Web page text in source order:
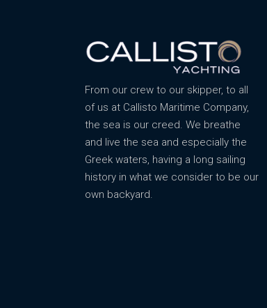
From our crew to our skipper, to all
of us at Callisto Maritime Company,
the sea is our creed. We breathe
and live the sea and especially the
Greek waters, having a long sailing
history in what we consider to be our
own backyard.